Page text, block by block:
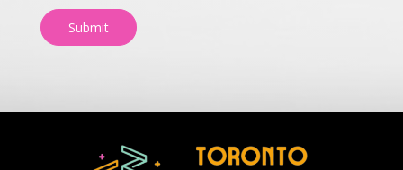
Submit